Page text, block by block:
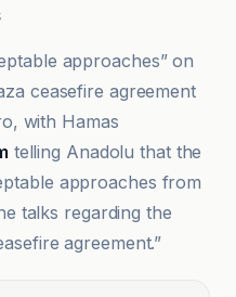
approaches” on
ceasefire agreement
with Hamas
telling Anadolu that the
approaches from
talks regarding the
agreement.”